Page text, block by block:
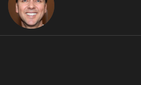
Warren